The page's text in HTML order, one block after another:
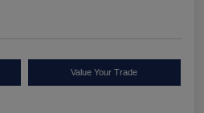
Value Your Trade